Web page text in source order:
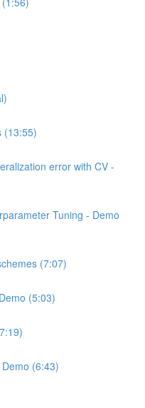
(13:55)
error with CV -
Tuning - Demo
(7:07)
(5:03)
(6:43)